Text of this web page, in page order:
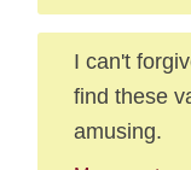
I can't
find these
amusing.